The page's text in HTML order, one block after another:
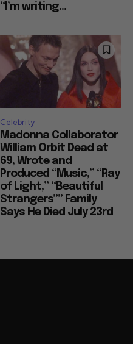
“I’m writing...
Celebrity
Madonna Collaborator
William Orbit Dead at
69, Wrote and
Produced “Music,” “Ray
of Light,” “Beautiful
Strangers”” Family
Says He Died July 23rd